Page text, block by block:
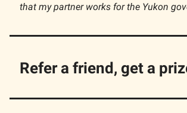
that my partner works for the Yukon
Refer a friend, get a